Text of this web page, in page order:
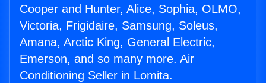
Cooper and Hunter, Alice, Sophia, OLMO,
Victoria, Frigidaire, Samsung, Soleus,
Amana, Arctic King, General Electric,
Emerson, and so many more. Air
Conditioning Seller in Lomita.